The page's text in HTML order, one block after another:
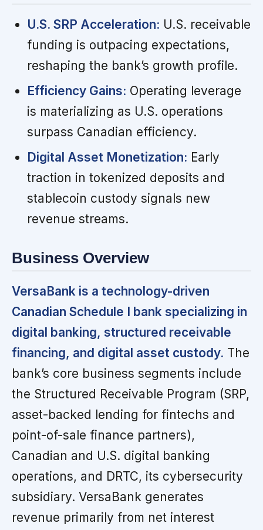
U.S. SRP Acceleration: U.S. receivable
funding is outpacing expectations,
reshaping the bank’s growth profile.
Efficiency Gains: Operating leverage
is materializing as U.S. operations
surpass Canadian efficiency.
Digital Asset Monetization: Early
traction in tokenized deposits and
stablecoin custody signals new
revenue streams.
Business Overview
VersaBank is a technology-driven
Canadian Schedule I bank specializing in
digital banking, structured receivable
financing, and digital asset custody. The
bank’s core business segments include
the Structured Receivable Program (SRP,
asset-backed lending for fintechs and
point-of-sale finance partners),
Canadian and U.S. digital banking
operations, and DRTC, its cybersecurity
subsidiary. VersaBank generates
revenue primarily from net interest